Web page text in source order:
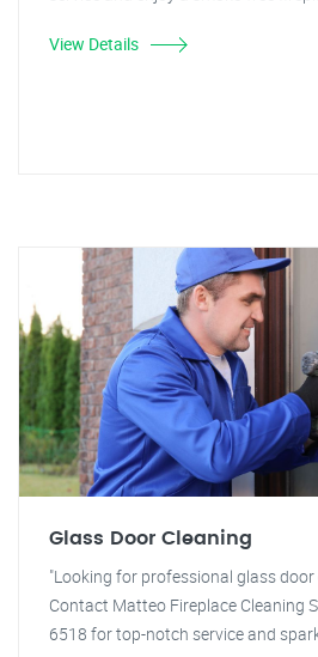
View Details
Glass Door Cleaning
"Looking for professional glass door
Contact Matteo Fireplace Cleaning
6518 for top-notch service and